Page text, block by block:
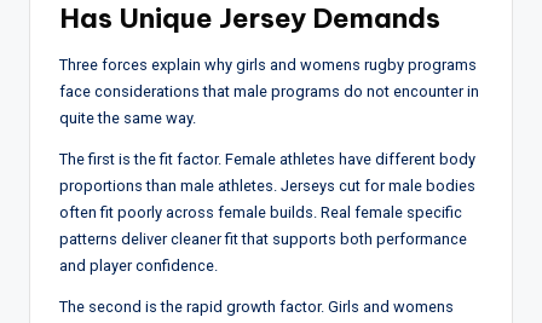
Has Unique Jersey Demands
Three forces explain why girls and womens rugby programs
face considerations that male programs do not encounter in
quite the same way.
The first is the fit factor. Female athletes have different body
proportions than male athletes. Jerseys cut for male bodies
often fit poorly across female builds. Real female specific
patterns deliver cleaner fit that supports both performance
and player confidence.
The second is the rapid growth factor. Girls and womens